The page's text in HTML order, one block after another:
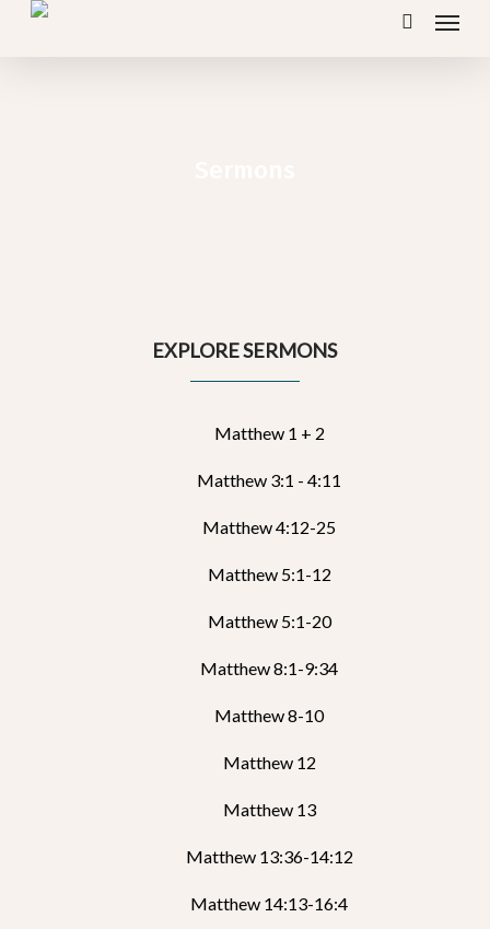
Skip
search
Menu
EXPLORE SERMONS
Matthew 1 + 2
Matthew 3:1 - 4:11
Matthew 4:12-25
Matthew 5:1-12
Matthew 5:1-20
Matthew 8:1-9:34
Matthew 8-10
Matthew 12
Matthew 13
Matthew 13:36-14:12
Matthew 14:13-16:4